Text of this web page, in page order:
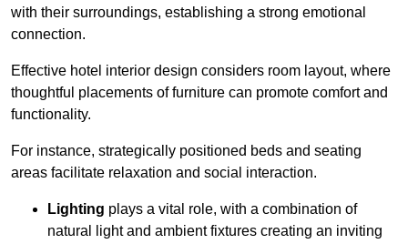
with their surroundings, establishing a strong emotional
connection.
Effective hotel interior design considers room layout, where
thoughtful placements of furniture can promote comfort and
functionality.
For instance, strategically positioned beds and seating
areas facilitate relaxation and social interaction.
Lighting plays a vital role, with a combination of
natural light and ambient fixtures creating an inviting